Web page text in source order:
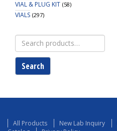
VIAL & PLUG KIT (58)
VIALS (297)
Search
for:
Search
All Products New Lab Inquiry